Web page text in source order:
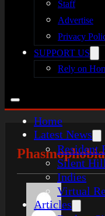
Staff
Advertise
Privacy
SUPPORT US
Rely on
Home
Latest News
Resident
Silent Hill
Indies
Virtual
Articles